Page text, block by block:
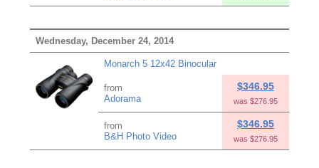
Wednesday, December 24, 2014
Monarch 5 12x42 Binocular
from
Adorama
$346.95
was $276.95
from
B&H Photo Video
$346.95
was $276.95